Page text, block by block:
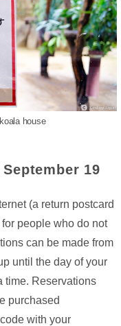
house
19
(a return postcard
people who do not
can be made from
until the day of your
time. Reservations
purchased
with your